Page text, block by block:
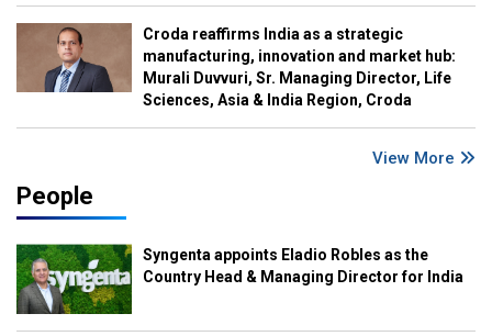
Croda reaffirms India as a strategic
manufacturing, innovation and market hub:
Murali Duvvuri, Sr. Managing Director, Life
Sciences, Asia & India Region, Croda
View More
People
Syngenta appoints Eladio Robles as the
Country Head & Managing Director for India